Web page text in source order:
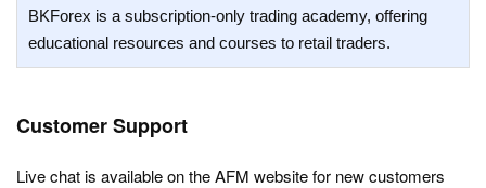
BKForex is a subscription-only trading academy, offering
educational resources and courses to retail traders.
Customer Support
Live chat is available on the AFM website for new customers